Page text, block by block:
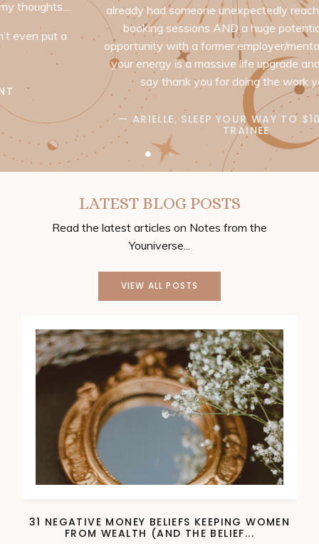
already had someone unexpectedly reach out to me for
booking sessions AND a huge potential business
opportunity with a former employer/mentor. Just being in
your energy is a massive life upgrade and I wanted to
say thank you for doing the work you do "
— ARIELLE, SLEEP YOUR WAY TO $100K BRAIN
LATEST BLOG POSTS
Read the latest articles on Notes from the
Youniverse...
VIEW ALL POSTS
31 NEGATIVE MONEY BELIEFS KEEPING WOMEN
FROM WEALTH (AND THE BELIEF...